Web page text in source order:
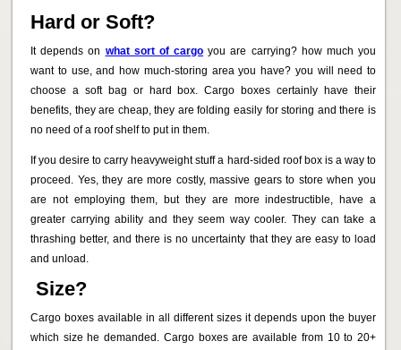
Hard or Soft?
It depends on what sort of cargo you are carrying? how much you
want to use, and how much-storing area you have? you will need to
choose a soft bag or hard box. Cargo boxes certainly have their
benefits, they are cheap, they are folding easily for storing and there is
no need of a roof shelf to put in them.
If you desire to carry heavyweight stuff a hard-sided roof box is a way to
proceed. Yes, they are more costly, massive gears to store when you
are not employing them, but they are more indestructible, have a
greater carrying ability and they seem way cooler. They can take a
thrashing better, and there is no uncertainty that they are easy to load
and unload.
Size?
Cargo boxes available in all different sizes it depends upon the buyer
which size he demanded. Cargo boxes are available from 10 to 20+